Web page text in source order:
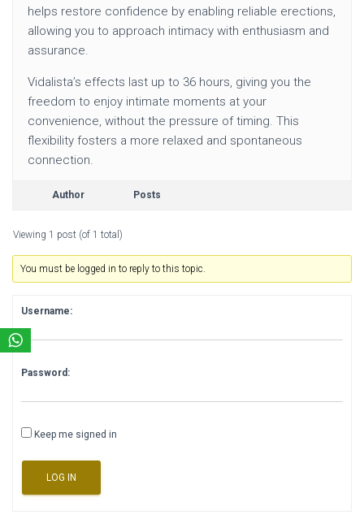
helps restore confidence by enabling reliable erections,
allowing you to approach intimacy with enthusiasm and
assurance.
Vidalista’s effects last up to 36 hours, giving you the
freedom to enjoy intimate moments at your
convenience, without the pressure of timing. This
flexibility fosters a more relaxed and spontaneous
connection.
Author Posts
Viewing 1 post (of 1 total)
You must be logged in to reply to this topic.
Username:
Password:
Keep me signed in
LOG IN